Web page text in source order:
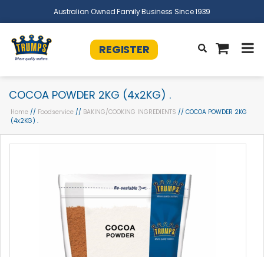
Australian Owned Family Business Since 1939
REGISTER
COCOA POWDER 2KG (4x2KG) .
Home // Foodservice // BAKING/COOKING INGREDIENTS // COCOA POWDER 2KG
(4x2KG) .